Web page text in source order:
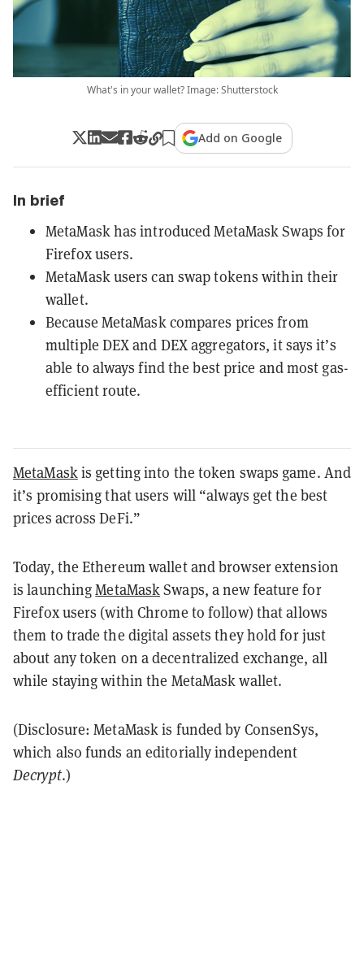
What's in your wallet? Image: Shutterstock
Add on Google
In brief
MetaMask has introduced MetaMask Swaps for
Firefox users.
MetaMask users can swap tokens within their
wallet.
Because MetaMask compares prices from
multiple DEX and DEX aggregators, it says it’s
able to always find the best price and most gas-
efficient route.
MetaMaskis getting into the token swaps game. And
it’s promising that users will “always get the best
prices across DeFi.”
Today, the Ethereum wallet and browser extension
is launchingMetaMaskSwaps, a new feature for
Firefox users (with Chrome to follow) that allows
them to trade the digital assets they hold for just
about any token on a decentralized exchange, all
while staying within the MetaMask wallet.
(Disclosure: MetaMask is funded by ConsenSys,
which also funds an editorially independent
Decrypt.)